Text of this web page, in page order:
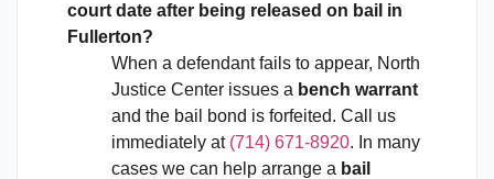
court date after being released on bail in
Fullerton?
When a defendant fails to appear, North
Justice Center issues a bench warrant
and the bail bond is forfeited. Call us
immediately at (714) 671-8920. In many
cases we can help arrange a bail